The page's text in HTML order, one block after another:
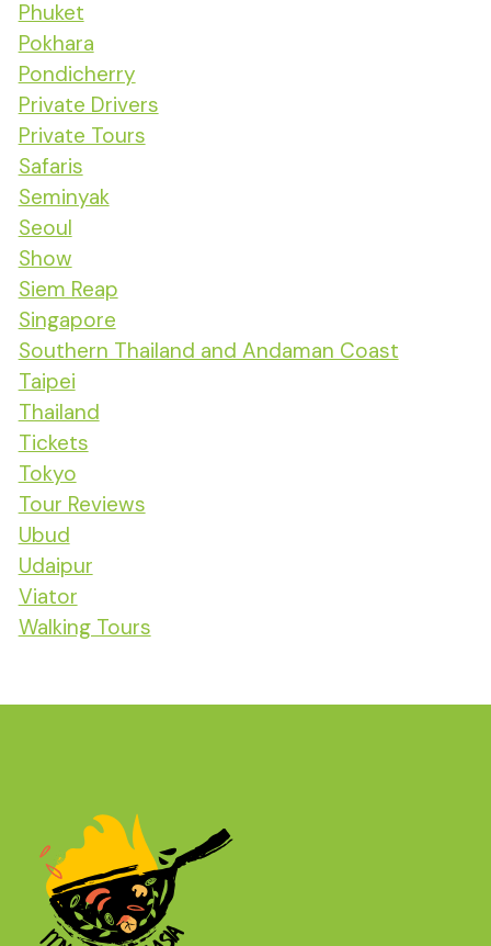
Phuket
Pokhara
Pondicherry
Private Drivers
Private Tours
Safaris
Seminyak
Seoul
Show
Siem Reap
Singapore
Southern Thailand and Andaman Coast
Taipei
Thailand
Tickets
Tokyo
Tour Reviews
Ubud
Udaipur
Viator
Walking Tours